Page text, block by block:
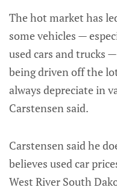
The hot market has
some vehicles —
used cars and trucks
being driven off the
always depreciate in
Carstensen said.
Carstensen said he
believes used car
West River South